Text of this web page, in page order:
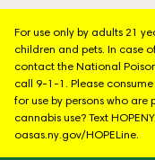
For use only by adults 21
children and pets. In case
contact the National
call 9-1-1. Please
for use by persons who
cannabis use? Text
oasas.ny.gov/HOPELine.